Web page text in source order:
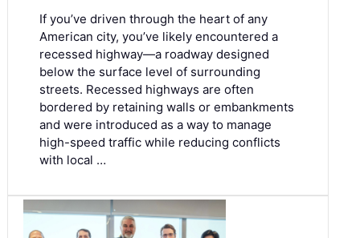
If you’ve driven through the heart of any
American city, you’ve likely encountered a
recessed highway—a roadway designed
below the surface level of surrounding
streets. Recessed highways are often
bordered by retaining walls or embankments
and were introduced as a way to manage
high-speed traffic while reducing conflicts
with local …